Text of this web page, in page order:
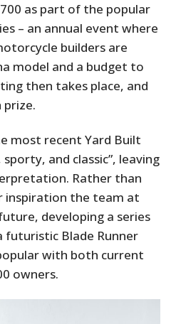
as part of the popular
– an annual event where
builders are
model and a budget to
then takes place, and
prize.
most recent Yard Built
and classic”, leaving
Rather than
inspiration the team at
developing a series
Blade Runner
with both current
owners.